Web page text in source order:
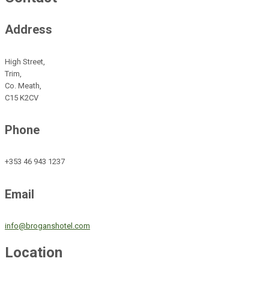
Address
High Street,
Trim,
Co. Meath,
C15 K2CV
Phone
+353 46 943 1237
Email
info@broganshotel.com
Location